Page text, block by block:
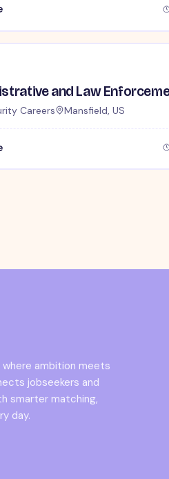
Careers Mansfield, US
ambition meets
jobseekers and
smarter matching,
day.